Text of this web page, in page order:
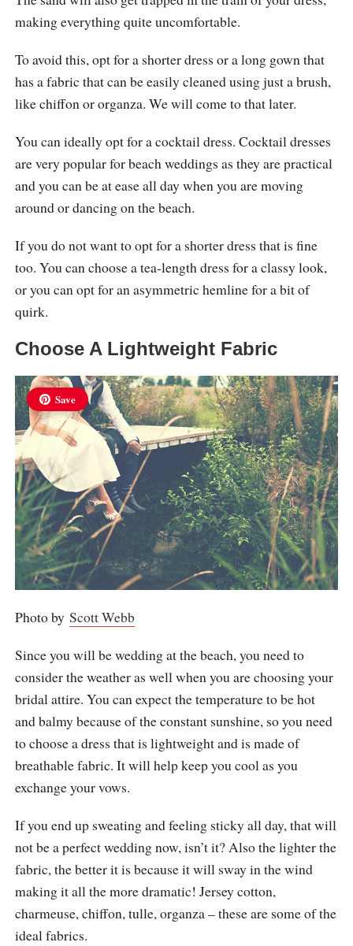
making everything quite uncomfortable.
To avoid this, opt for a shorter dress or a long gown that
has a fabric that can be easily cleaned using just a brush,
like chiffon or organza. We will come to that later.
You can ideally opt for a cocktail dress. Cocktail dresses
are very popular for beach weddings as they are practical
and you can be at ease all day when you are moving
around or dancing on the beach.
If you do not want to opt for a shorter dress that is fine
too. You can choose a tea-length dress for a classy look,
or you can opt for an asymmetric hemline for a bit of
quirk.
Choose A Lightweight Fabric
Save
Photo by Scott Webb
Since you will be wedding at the beach, you need to
consider the weather as well when you are choosing your
bridal attire. You can expect the temperature to be hot
and balmy because of the constant sunshine, so you need
to choose a dress that is lightweight and is made of
breathable fabric. It will help keep you cool as you
exchange your vows.
If you end up sweating and feeling sticky all day, that will
not be a perfect wedding now, isn’t it? Also the lighter the
fabric, the better it is because it will sway in the wind
making it all the more dramatic! Jersey cotton,
charmeuse, chiffon, tulle, organza – these are some of the
ideal fabrics.